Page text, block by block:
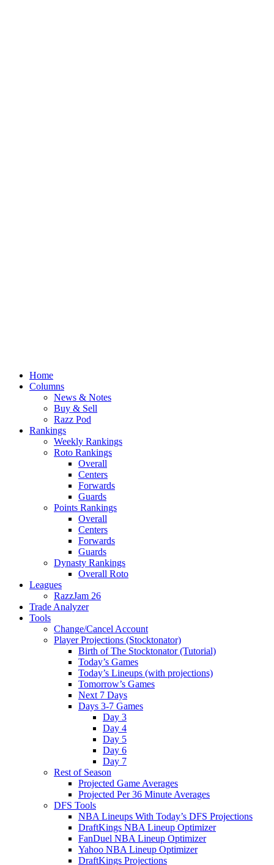
Home
Columns
News & Notes
Buy & Sell
Razz Pod
Rankings
Weekly Rankings
Roto Rankings
Overall
Centers
Forwards
Guards
Points Rankings
Overall
Centers
Forwards
Guards
Dynasty Rankings
Overall Roto
Leagues
RazzJam 26
Trade Analyzer
Tools
Change/Cancel Account
Player Projections (Stocktonator)
Birth of The Stocktonator (Tutorial)
Today’s Games
Today’s Lineups (with projections)
Tomorrow’s Games
Next 7 Days
Days 3-7 Games
Day 3
Day 4
Day 5
Day 6
Day 7
Rest of Season
Projected Game Averages
Projected Per 36 Minute Averages
DFS Tools
NBA Lineups With Today’s DFS Projections
DraftKings NBA Lineup Optimizer
FanDuel NBA Lineup Optimizer
Yahoo NBA Lineup Optimizer
DraftKings Projections